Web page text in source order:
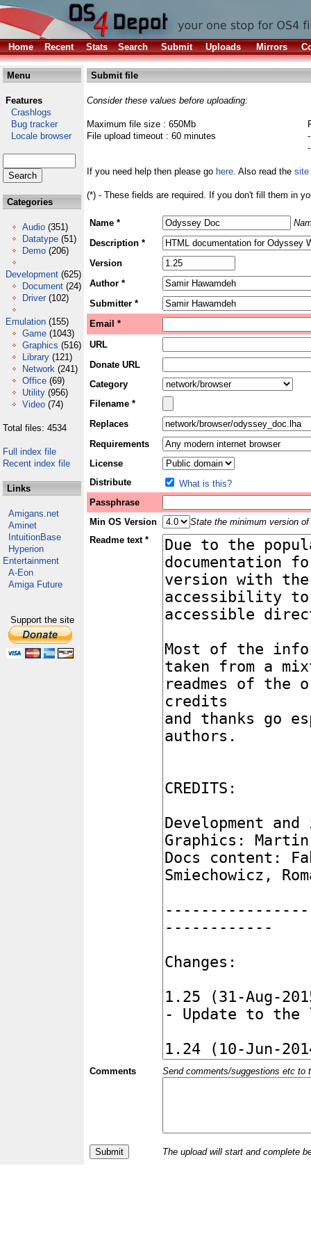
Home Recent Stats Search Submit Uploads Mirrors
Menu
Features
Crashlogs
Bug tracker
Locale browser
Categories
Audio (351)
Datatype (51)
Demo (206)
Development (625)
Document (24)
Driver (102)
Emulation (155)
Game (1043)
Graphics (516)
Library (121)
Network (241)
Office (69)
Utility (956)
Video (74)
Total files: 4534
Full index file
Recent index file
Links
Amigans.net
Aminet
IntuitionBase
Hyperion
Entertainment
A-Eon
Amiga Future
Support the site
Submit file
Consider these values before uploading:
Maximum file size : 650Mb
File upload timeout : 60 minutes
If you need help then please go here. Also read the site
(*) - These fields are required. If you don't fill them in
Name *
Description *
Version
Author *
Submitter *
Email *
URL
Donate URL
Category
Filename *
Replaces
Requirements
License
Distribute
What is this?
Passphrase
Min OS Version
State the minimum version
Readme text *
Comments Send comments/suggestions etc to
The upload will start and complete